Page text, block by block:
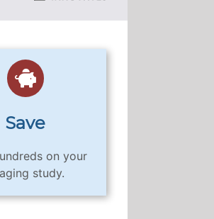
Save
on your
study.